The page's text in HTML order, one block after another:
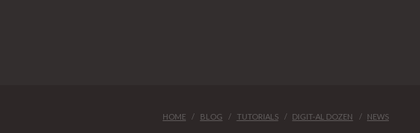
HOME BLOG TUTORIALS DIGIT-AL DOZEN NEWS